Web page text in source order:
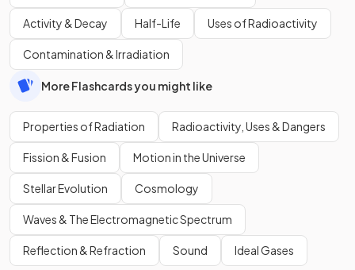
Activity & Decay Half-Life Uses of Radioactivity
Contamination & Irradiation
More Flashcards you might like
Properties of Radiation Radioactivity, Uses & Dangers
Fission & Fusion Motion in the Universe
Stellar Evolution Cosmology
Waves & The Electromagnetic Spectrum
Reflection & Refraction Sound Ideal Gases